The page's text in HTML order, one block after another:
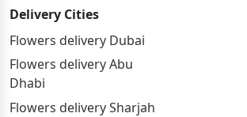
Delivery Cities
Flowers delivery Dubai
Flowers delivery Abu
Dhabi
Flowers delivery Sharjah